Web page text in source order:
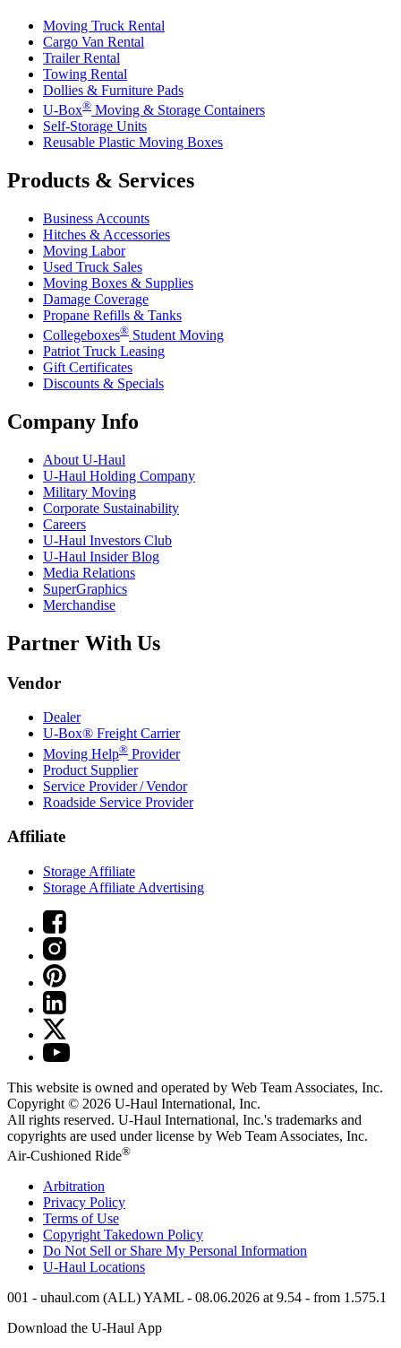
Moving Truck Rental
Cargo Van Rental
Trailer Rental
Towing Rental
Dollies & Furniture Pads
U-Box® Moving & Storage Containers
Self-Storage Units
Reusable Plastic Moving Boxes
Products & Services
Business Accounts
Hitches & Accessories
Moving Labor
Used Truck Sales
Moving Boxes & Supplies
Damage Coverage
Propane Refills & Tanks
Collegeboxes® Student Moving
Patriot Truck Leasing
Gift Certificates
Discounts & Specials
Company Info
About U-Haul
U-Haul Holding Company
Military Moving
Corporate Sustainability
Careers
U-Haul Investors Club
U-Haul Insider Blog
Media Relations
SuperGraphics
Merchandise
Partner With Us
Vendor
Dealer
U-Box® Freight Carrier
Moving Help® Provider
Product Supplier
Service Provider / Vendor
Roadside Service Provider
Affiliate
Storage Affiliate
Storage Affiliate Advertising
This website is owned and operated by Web Team Associates, Inc.
Copyright © 2026 U-Haul International, Inc.
All rights reserved. U-Haul International, Inc.'s trademarks and
copyrights are used under license by Web Team Associates, Inc.
Air-Cushioned Ride®
Arbitration
Privacy Policy
Terms of Use
Copyright Takedown Policy
Do Not Sell or Share My Personal Information
U-Haul Locations
001 - uhaul.com (ALL) YAML - 08.06.2026 at 9.54 - from 1.575.1
Download the U-HaulApp